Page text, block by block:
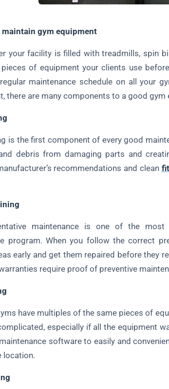
maintain gym equipment
facility is filled with treadmills, spin
of equipment your clients use
maintenance schedule on all your
there are many components to a good
the first component of every good
debris from damaging parts and
recommendations and clean
maintenance is one of the most
program. When you follow the correct
early and get them repaired before they
require proof of preventive
have multiples of the same pieces of
especially if all the equipment
software to easily and
location.